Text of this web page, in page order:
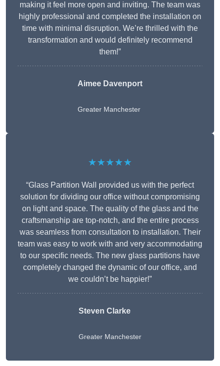
making it feel more open and inviting. The team was
highly professional and completed the installation on
time with minimal disruption. We’re thrilled with the
transformation and would definitely recommend
them!”
Aimee Davenport
Greater Manchester
★★★★★
“Glass Partition Wall provided us with the perfect
solution for dividing our office without compromising
on light and space. The quality of the glass and the
craftsmanship are top-notch, and the entire process
was seamless from consultation to installation. Their
team was easy to work with and very accommodating
to our specific needs. The new glass partitions have
completely changed the dynamic of our office, and
we couldn’t be happier!”
Steven Clarke
Greater Manchester